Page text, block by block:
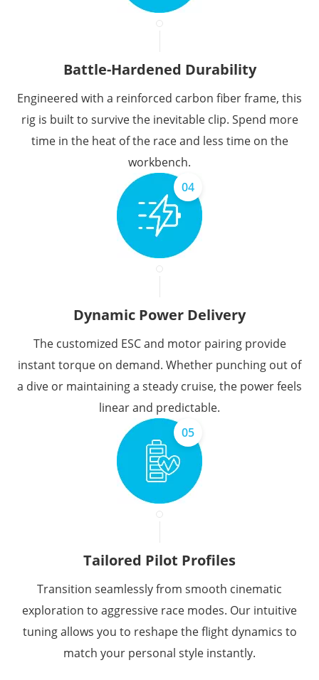
Battle-Hardened Durability
Engineered with a reinforced carbon fiber frame, this
rig is built to survive the inevitable clip. Spend more
time in the heat of the race and less time on the
workbench.
04
Dynamic Power Delivery
The customized ESC and motor pairing provide
instant torque on demand. Whether punching out of
a dive or maintaining a steady cruise, the power feels
linear and predictable.
05
Tailored Pilot Profiles
Transition seamlessly from smooth cinematic
exploration to aggressive race modes. Our intuitive
tuning allows you to reshape the flight dynamics to
match your personal style instantly.